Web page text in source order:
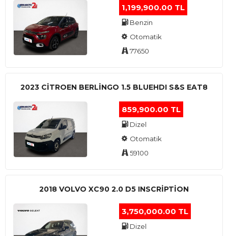
1,199,900.00 TL
Benzin
Otomatik
77650
2023 CITROEN BERLINGO 1.5 BLUEHDI S&S EAT8
859,900.00 TL
Dizel
Otomatik
59100
2018 VOLVO XC90 2.0 D5 INSCRIPTION
3,750,000.00 TL
Dizel